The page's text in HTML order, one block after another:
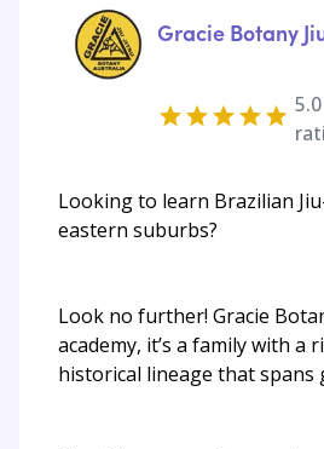
Gracie Botany
5.0
Looking to learn Brazilian
eastern suburbs?
Look no further! Gracie
academy, it’s a family with a
historical lineage that spans